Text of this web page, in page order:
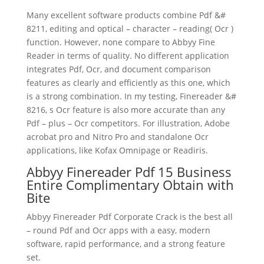
Many excellent software products combine Pdf &#
8211, editingand optical – character – reading( Ocr )
function. However, none compare to Abbyy Fine
Reader in terms of quality. No different application
integrates Pdf, Ocr, and documentcomparison
features as clearly and efficiently as this one, which
is a strong combination. In my testing, Finereader &#
8216, s Ocr feature is also more accurate than any
Pdf – plus – Ocr competitors. For illustration, Adobe
acrobat pro and Nitro Pro and standalone Ocr
applications, like Kofax Omnipage or Readiris.
Abbyy Finereader Pdf 15 Business
Entire Complimentary Obtain with
Bite
Abbyy Finereader Pdf Corporate Crack is the best all
– round Pdf and Ocr apps with a easy, modern
software, rapid performance, and a strong feature
set.